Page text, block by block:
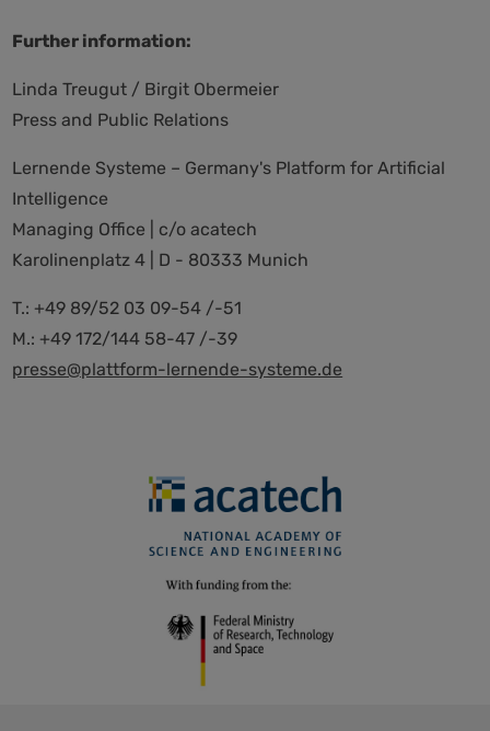
Further information:
Linda Treugut / Birgit Obermeier
Press and Public Relations
Lernende Systeme – Germany's Platform for Artificial
Intelligence
Managing Office | c/o acatech
Karolinenplatz 4 | D - 80333 Munich
T.: +49 89/52 03 09-54 /-51
M.: +49 172/144 58-47 /-39
presse@plattform-lernende-systeme.de